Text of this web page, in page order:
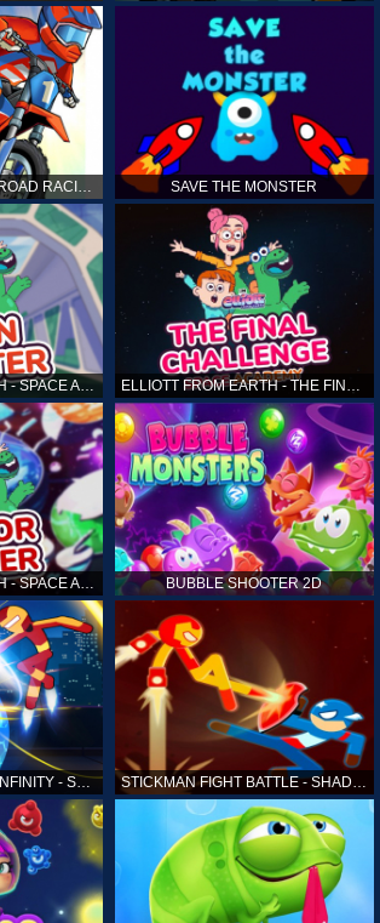
TOP MOTO BIKE: OFFROAD RACING SAVE THE MONSTER
ELLIOTT FROM EARTH - SPACE ACADEMY: ALIEN SPOTTER
ELLIOTT FROM EARTH - SPACE ACADEMY: METEOR HUNTER BUBBLE SHOOTER 2D
STICKMAN FIGHTER INFINITY - SUPER ACTION HEROES STICKMAN FIGHT BATTLE - SHADOW WARRIORS